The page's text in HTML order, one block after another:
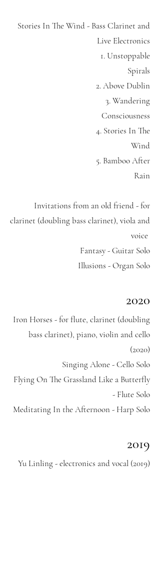
Stories In The Wind - Bass Clarinet and
Live Electronics
1. Unstoppable
Spirals
2. Above Dublin
3. Wandering
Consciousness
4. Stories In The
Wind
5. Bamboo After
Rain
Invitations from an old friend - for
clarinet (doubling bass clarinet), viola and
voice
Fantasy - Guitar Solo
Illusions - Organ Solo
2020
Iron Horses - for flute, clarinet (doubling
bass clarinet), piano, violin and cello
(2020)
Singing Alone - Cello Solo
Flying On The Grassland Like a Butterfly
- Flute Solo
Meditating In the Afternoon - Harp Solo
​2019
Yu Linling - electronics and vocal (2019)